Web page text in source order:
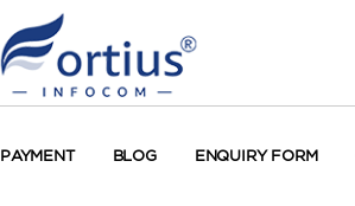
PAYMENT BLOG ENQUIRY FORM